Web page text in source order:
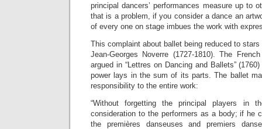
principal dancers’ performances measure up to
that is a problem, if you consider a dance an
of every one on stage imbues the work with
This complaint about ballet being reduced to
Jean-Georges Noverre (1727-1810). The
argued in “Lettres on Dancing and Ballets”
power lays in the sum of its parts. The ballet
responsibility to the entire work:
“Without forgetting the principal players in
consideration to the performers as a body; if he
the premières danseuses and premiers